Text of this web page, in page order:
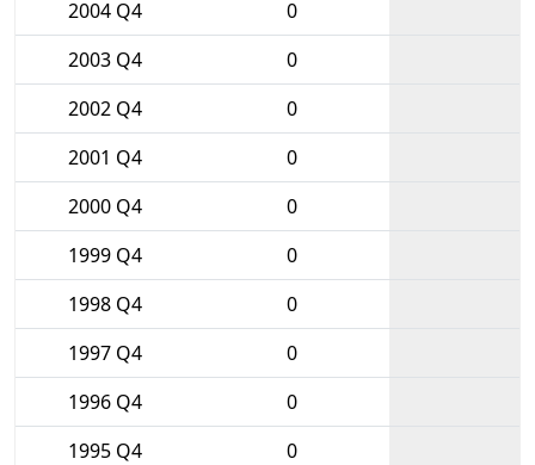
2004 Q4
0
2003 Q4
0
2002 Q4
0
2001 Q4
0
2000 Q4
0
1999 Q4
0
1998 Q4
0
1997 Q4
0
1996 Q4
0
1995 Q4
0